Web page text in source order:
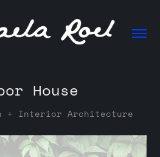
House
+ Interior Architecture